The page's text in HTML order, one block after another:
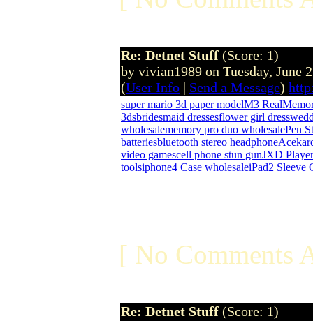
Re: Detnet Stuff (Score: 1)
by vivian1989 on Tuesday, June
(User Info | Send a Message)
super mario 3d paper modelM3 Real
3dsbridesmaid dressesflower girl dress
wholesalememory pro duo wholesalePen
batteriesbluetooth stereo headphone
video gamescell phone stun gunJXD Player
toolsiphone4 Case wholesaleiPad2 Sleeve
[ No Comments
Re: Detnet Stuff (Score: 1)